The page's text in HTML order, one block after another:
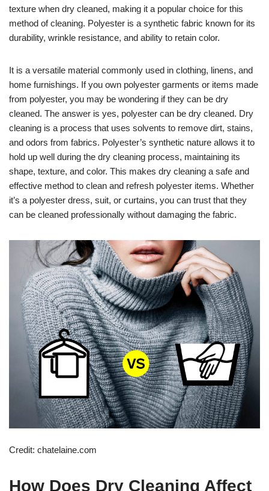
texture when dry cleaned, making it a popular choice for this
method of cleaning. Polyester is a synthetic fabric known for its
durability, wrinkle resistance, and ability to retain color.
It is a versatile material commonly used in clothing, linens, and
home furnishings. If you own polyester garments or items made
from polyester, you may be wondering if they can be dry
cleaned. The answer is yes, polyester can be dry cleaned. Dry
cleaning is a process that uses solvents to remove dirt, stains,
and odors from fabrics. Polyester’s synthetic nature allows it to
hold up well during the dry cleaning process, maintaining its
shape, texture, and color. This makes dry cleaning a safe and
effective method to clean and refresh polyester items. Whether
it’s a polyester dress, suit, or curtains, you can trust that they
can be cleaned professionally without damaging the fabric.
Credit: chatelaine.com
How Does Dry Cleaning Affect